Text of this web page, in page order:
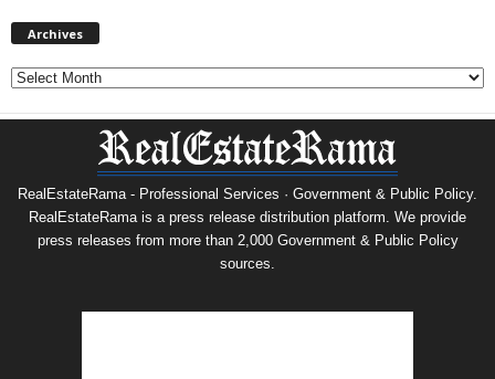
Archives
Archives
RealEstateRama - Professional Services · Government & Public Policy.
RealEstateRama is a press release distribution platform. We provide
press releases from more than 2,000 Government & Public Policy
sources.